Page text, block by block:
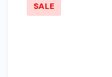
SALE